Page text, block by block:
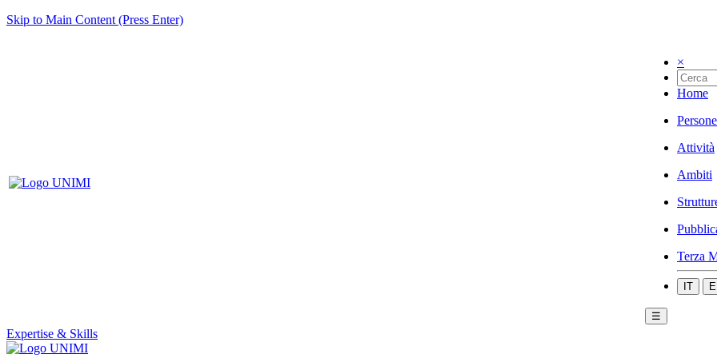
Skip to Main Content (Press Enter)
×
Home
Persone
Attività
Ambiti
Terza
IT
☰
Expertise & Skills